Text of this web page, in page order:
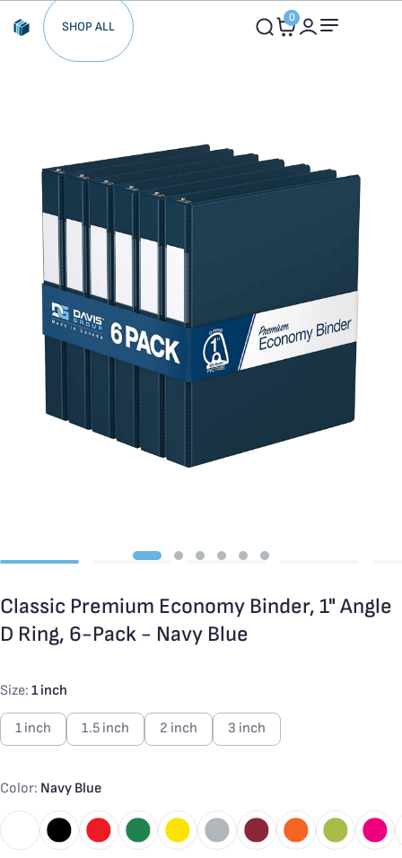
SHOP ALL
0
Classic Premium Economy Binder, 1" Angle
D Ring, 6-Pack - Navy Blue
Size: 1 inch
1 inch 1.5 inch 2 inch 3 inch
Color: Navy Blue